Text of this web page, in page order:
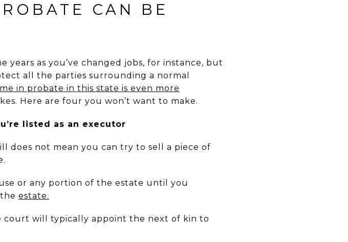
CAN BE
years as you’ve changed jobs, for instance, but
all the parties surrounding a normal
in probate in this state is even more
Here are four you won’t want to make.
listed as an executor
does not mean you can try to sell a piece of
or any portion of the estate until you
estate.
court will typically appoint the next of kin to